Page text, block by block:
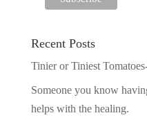
Recent Posts
Tinier or Tiniest
Someone you know
helps with the healing.